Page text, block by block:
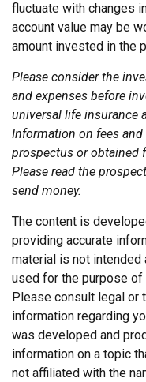
fluctuate with changes
account value may be
amount invested in the
Please consider the
and expenses before
universal life insurance
Information on fees
prospectus or obtained
Please read the
send money.
The content is
providing accurate
material is not intended
used for the purpose of
Please consult legal
information regarding
was developed and
information on a topic
not affiliated with the